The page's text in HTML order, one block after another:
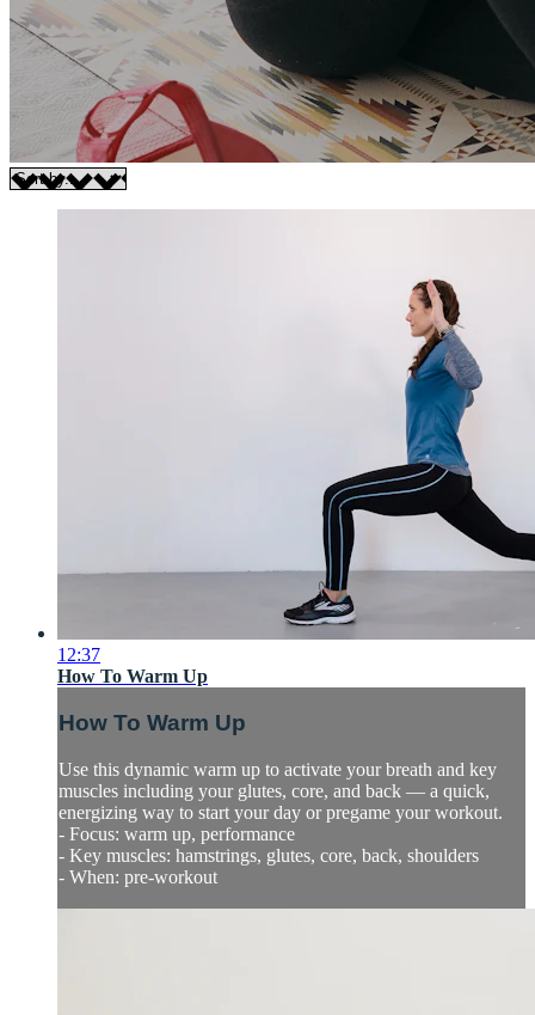
12:37
How To Warm Up
How To Warm Up
Use this dynamic warm up to activate your breath and key
muscles including your glutes, core, and back — a quick,
energizing way to start your day or pregame your workout.
- Focus: warm up, performance
- Key muscles: hamstrings, glutes, core, back, shoulders
- When: pre-workout